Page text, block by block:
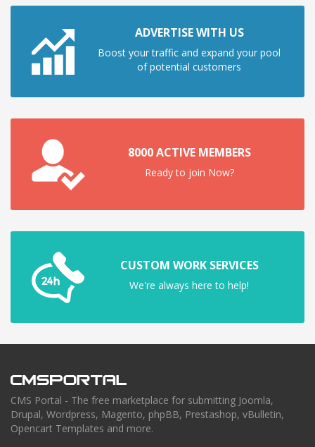
ADVERTISE WITH US
Boost your traffic and expand your pool
of potential customers
8000 ACTIVE MEMBERS
Ready to join Now?
CUSTOM WORK SERVICES
We're always here to help!
CMS Portal - The free marketplace for submitting Joomla,
Drupal, Wordpress, Magento, phpBB, Prestashop, vBulletin,
Opencart Templates and more.